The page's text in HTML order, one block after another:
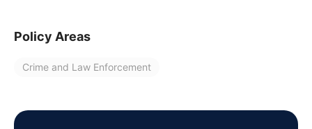
Policy Areas
Crime and Law Enforcement